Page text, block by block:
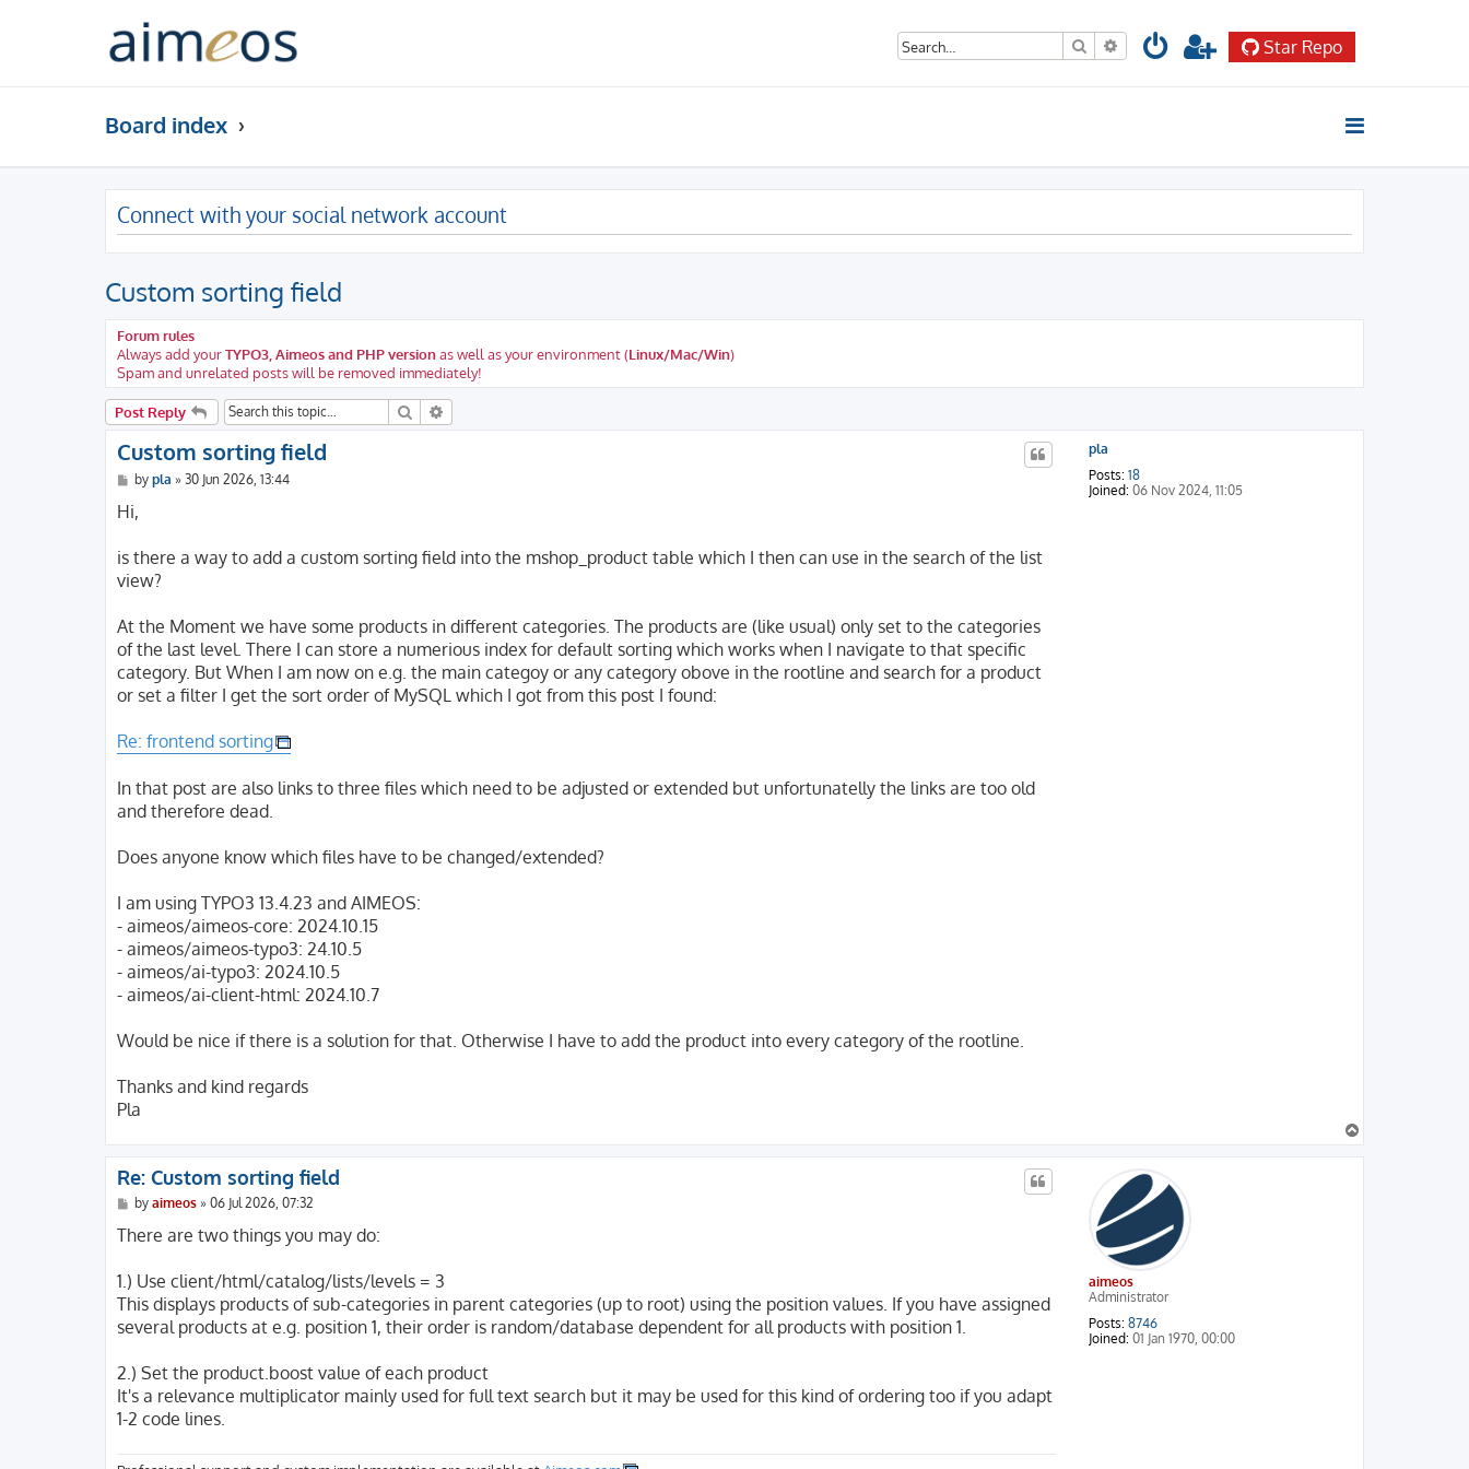
Search Advanced search Star Repo
Board index
Connect with your social network account
Custom sorting field
Forum rules
Always add yourTYPO3, Aimeos and PHP versionas well as your environment (Linux/Mac/Win)
Spam and unrelated posts will be removed immediately!
Post Reply Search
pla
Posts: 18
Joined: 06 Nov 2024, 11:05
Custom sorting field
P
s
by pla » 30 Jun 2026, 13:44
Hi,
is there a way to add a custom sorting field into the mshop_product table which I then can use in the search of the list
view?
At the Moment we have some products in different categories. The products are (like usual) only set to the categories
of the last level. There I can store a numerious index for default sorting which works when I navigate to that specific
category. But When I am now on e.g. the main categoy or any category obove in the rootline and search for a product
or set a filter I get the sort order of MySQL which I got from this post I found:
Re: frontend sorting
In that post are also links to three files which need to be adjusted or extended but unfortunatelly the links are too old
and therefore dead.
Does anyone know which files have to be changed/extended?
I am using TYPO3 13.4.23 and AIMEOS:
- aimeos/aimeos-core: 2024.10.15
- aimeos/aimeos-typo3: 24.10.5
- aimeos/ai-typo3: 2024.10.5
- aimeos/ai-client-html: 2024.10.7
Would be nice if there is a solution for that. Otherwise I have to add the product into every category of the rootline.
Thanks and kind regards
Pla
o
p
aimeos
Administrator
Posts: 8746
Joined: 01 Jan 1970, 00:00
Re: Custom sorting field
P
s
t
by aimeos» 06 Jul 2026, 07:32
There are two things you may do:
1.) Use client/html/catalog/lists/levels = 3
This displays products of sub-categories in parent categories (up to root) using the position values. If you have assigned
several products at e.g. position 1, their order is random/database dependent for all products with position 1.
2.) Set the product.boost value of each product
It's a relevance multiplicator mainly used for full text search but it may be used for this kind of ordering too if you adapt
1-2 code lines.